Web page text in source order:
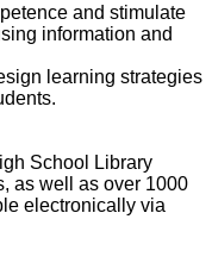
and stimulate
information and
learning strategies
School Library
as well as over 1000
electronically via